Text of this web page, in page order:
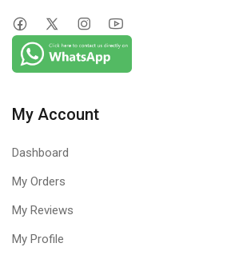
My Account
Dashboard
My Orders
My Reviews
My Profile